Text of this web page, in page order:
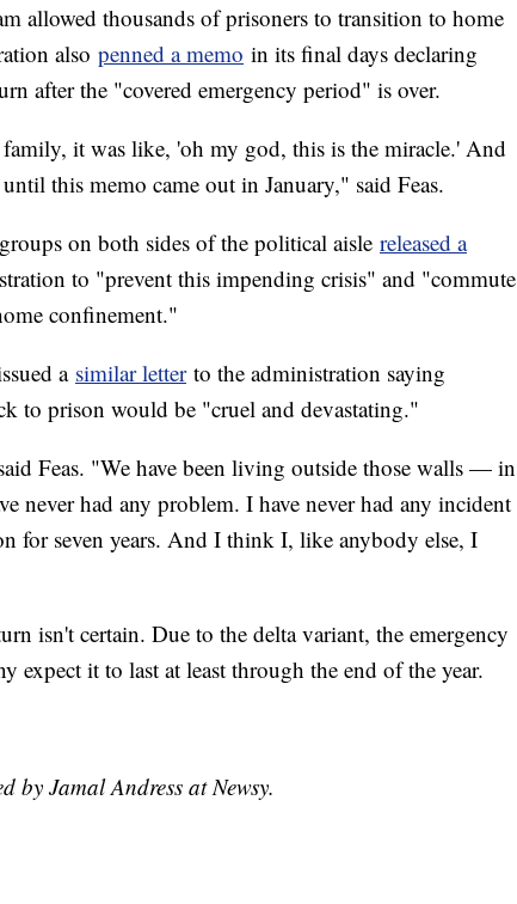
allowed thousands of prisoners to transition to home
also penned a memo in its final days declaring
after the "covered emergency period" is over.
it was like, 'oh my god, this is the miracle.' And
this memo came out in January," said Feas.
on both sides of the political aisle released a
to "prevent this impending crisis" and "commute
confinement."
a similar letterto the administration saying
to prison would be "cruel and devastating."
Feas. "We have been living outside those walls — in
never had any problem. I have never had any incident
for seven years. And I think I, like anybody else, I
isn't certain. Due to the delta variant, the emergency
expect it to last at least through the end of the year.
by Jamal Andress at Newsy.